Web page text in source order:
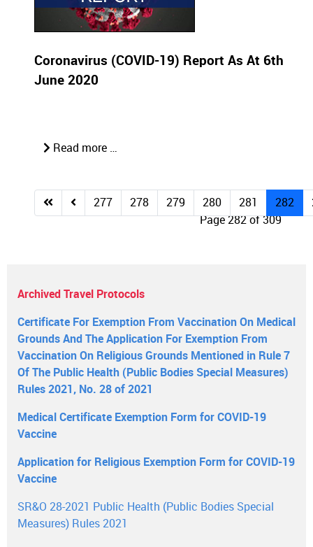
Coronavirus (COVID-19) Report As At 6th
June 2020
Read more …
Page 282 of 309
277 278 279 280 281 282
Archived Travel Protocols
Certificate For Exemption From Vaccination On Medical
Grounds And The Application For Exemption From
Vaccination On Religious Grounds Mentioned in Rule 7
Of The Public Health (Public Bodies Special Measures)
Rules 2021, No. 28 of 2021
Medical Certificate Exemption Form for COVID-19
Vaccine
Application for Religious Exemption Form for COVID-19
Vaccine
SR&O 28-2021 Public Health (Public Bodies Special
Measures) Rules 2021